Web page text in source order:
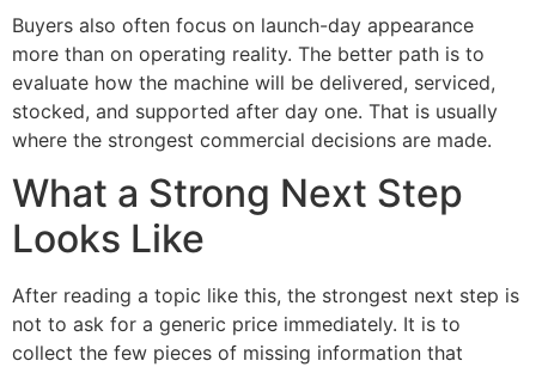
Buyers also often focus on launch-day appearance
more than on operating reality. The better path is to
evaluate how the machine will be delivered, serviced,
stocked, and supported after day one. That is usually
where the strongest commercial decisions are made.
What a Strong Next Step
Looks Like
After reading a topic like this, the strongest next step is
not to ask for a generic price immediately. It is to
collect the few pieces of missing information that